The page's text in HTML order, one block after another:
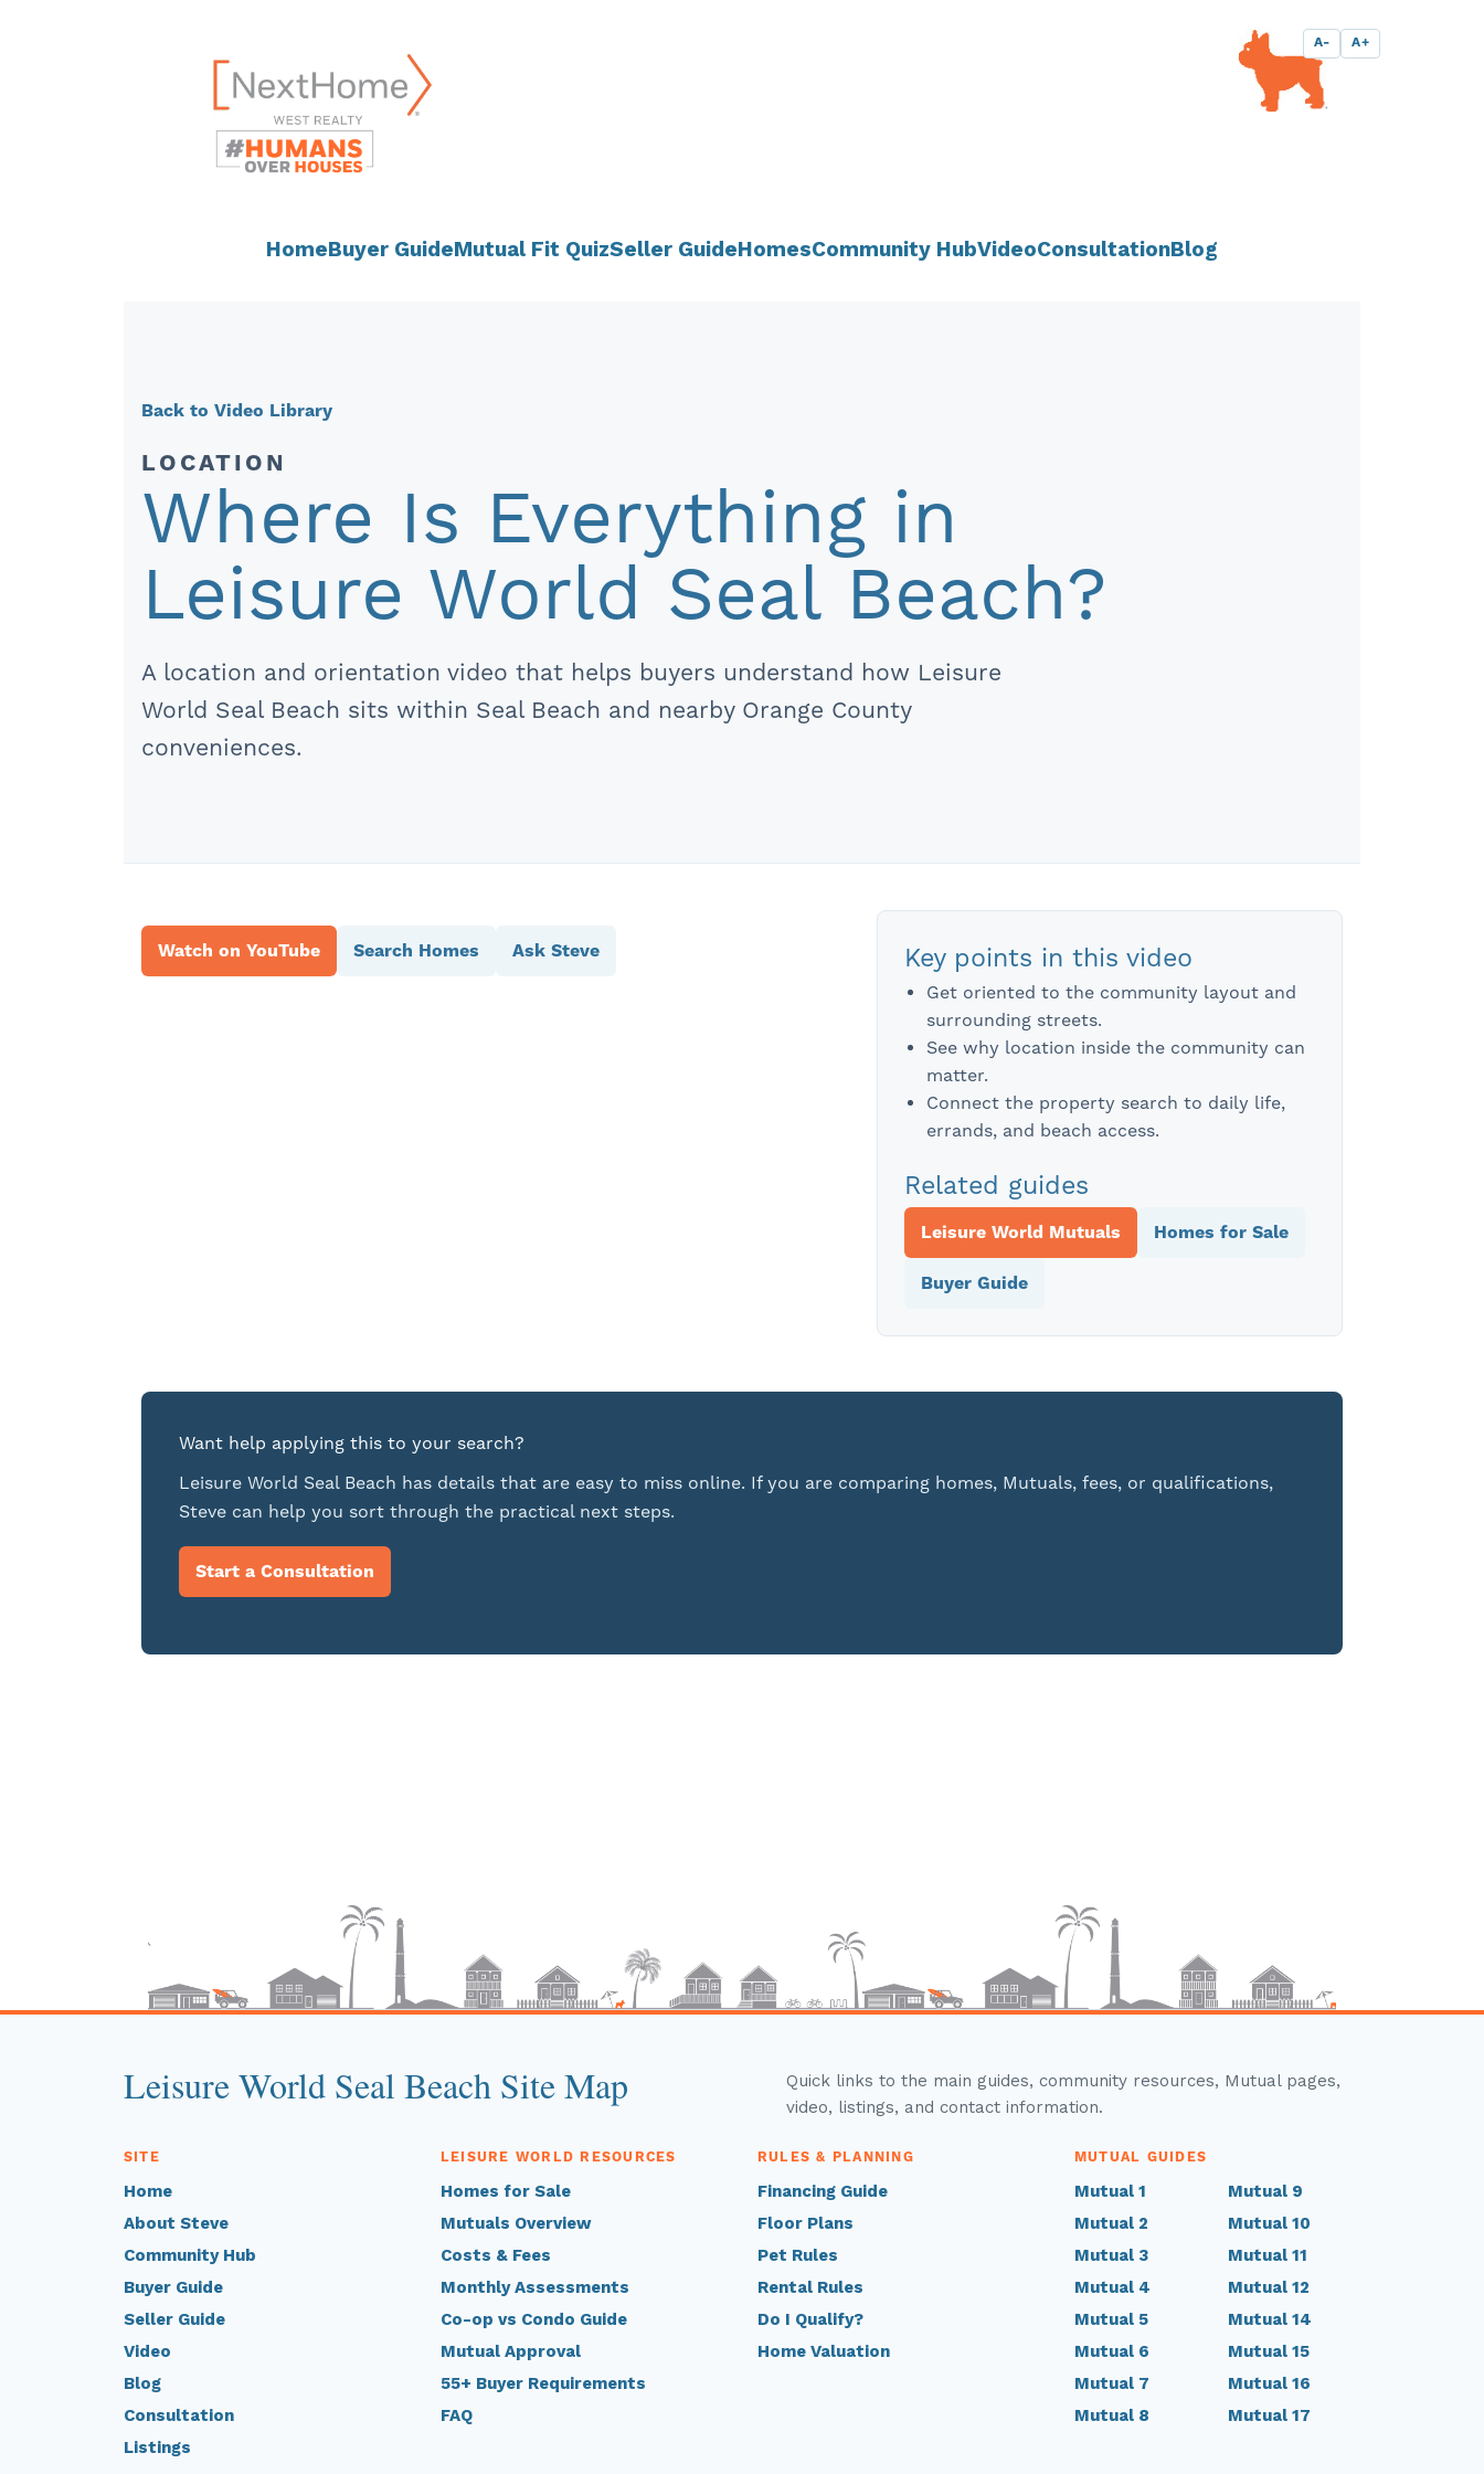
HomeBuyer GuideMutual Fit QuizSeller GuideHomesCommunity HubVideoConsultationBlog
A- A+
Back to Video Library
LOCATION
Where Is Everything in
Leisure World Seal Beach?
A location and orientation video that helps buyers understand how Leisure
World Seal Beach sits within Seal Beach and nearby Orange County
conveniences.
Watch on YouTube Search Homes Ask Steve Key points in this video
Get oriented to the community layout and
surrounding streets.
See why location inside the community can
matter.
Connect the property search to daily life,
errands, and beach access.
Related guides
Leisure World Mutuals Homes for Sale
Buyer Guide
Want help applying this to your search?
Leisure World Seal Beach has details that are easy to miss online. If you are comparing homes, Mutuals, fees, or qualifications,
Steve can help you sort through the practical next steps.
Start a Consultation
Leisure World Seal Beach Site Map
Quick links to the main guides, community resources, Mutual pages,
video, listings, and contact information.
SITE
Home
About Steve
Community Hub
Buyer Guide
Seller Guide
Video
Blog
Consultation
Listings
LEISURE WORLD RESOURCES
Homes for Sale
Mutuals Overview
Costs & Fees
Monthly Assessments
Co-op vs Condo Guide
Mutual Approval
55+ Buyer Requirements
FAQ
RULES & PLANNING
Financing Guide
Floor Plans
Pet Rules
Rental Rules
Do I Qualify?
Home Valuation
MUTUAL GUIDES
Mutual 1
Mutual 2
Mutual 3
Mutual 4
Mutual 5
Mutual 6
Mutual 7
Mutual 8
Mutual 9
Mutual 10
Mutual 11
Mutual 12
Mutual 14
Mutual 15
Mutual 16
Mutual 17